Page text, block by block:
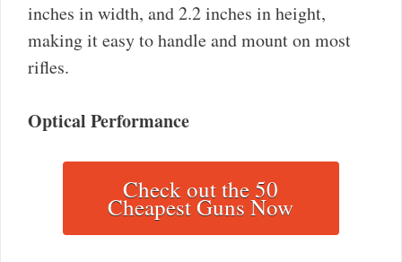
inches in width, and 2.2 inches in height,
making it easy to handle and mount on most
rifles.
Optical Performance
Check out the 50
Cheapest Guns Now